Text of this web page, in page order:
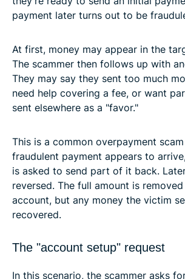
payment later turns out to be
At first, money may appear in the
The scammer then follows up with
They may say they sent too much
need help covering a fee, or want
sent elsewhere as a "favor."
This is a common overpayment
fraudulent payment appears to
is asked to send part of it back.
reversed. The full amount is
account, but any money the victim
recovered.
The "account setup" request
In this scenario, the scammer asks